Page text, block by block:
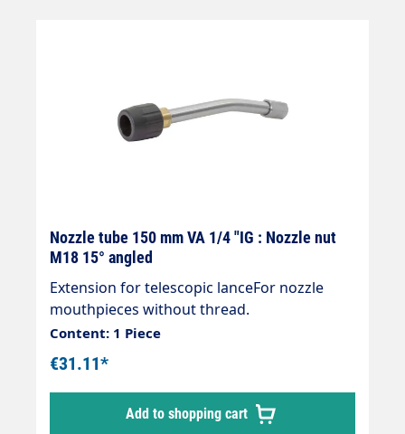
Nozzle tube 150 mm VA 1/4 "IG : Nozzle nut
M18 15° angled
Extension for telescopic lanceFor nozzle
mouthpieces without thread.
Content: 1 Piece
€31.11*
Add to shopping cart